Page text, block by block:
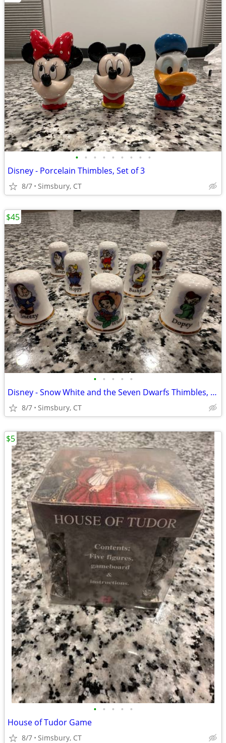
• • • • • • • • •
Disney - Porcelain Thimbles, Set of 3
8/7 Simsbury, CT
• • • • •
Disney - Snow White and the Seven Dwarfs Thimbles, Set of 8
8/7 Simsbury, CT
$45
• • • • •
House of Tudor Game
8/7 Simsbury, CT
$5